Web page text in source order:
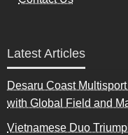
Latest Articles
Desaru Coast
with Global Field and
Vietnamese Duo